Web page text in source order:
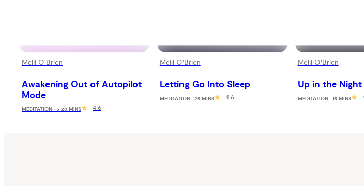
Melli O'Brien
Awakening Out of Autopilot
Mode
MEDITATION · 5-20 MINS 4.6
Melli O'Brien
Letting Go Into Sleep
MEDITATION · 25 MINS 4.6
Melli O'Brien
Up in the Night
MEDITATION · 15 MINS